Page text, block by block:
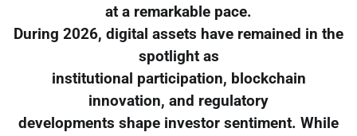
at a remarkable pace.
During 2026, digital assets have remained in the
spotlight as
institutional participation, blockchain
innovation, and regulatory
developments shape investor sentiment. While